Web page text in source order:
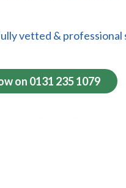
vetted &
on 0131 235 1079